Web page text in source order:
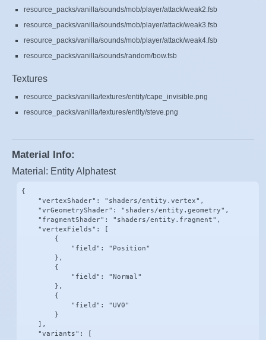
resource_packs/vanilla/sounds/mob/player/attack/weak2.fsb
resource_packs/vanilla/sounds/mob/player/attack/weak3.fsb
resource_packs/vanilla/sounds/mob/player/attack/weak4.fsb
resource_packs/vanilla/sounds/random/bow.fsb
Textures
resource_packs/vanilla/textures/entity/cape_invisible.png
resource_packs/vanilla/textures/entity/steve.png
Material Info:
Material: Entity Alphatest
{
    "vertexShader": "shaders/entity.vertex",
    "vrGeometryShader": "shaders/entity.geometry",
    "fragmentShader": "shaders/entity.fragment",
    "vertexFields": [
        {
            "field": "Position"
        },
        {
            "field": "Normal"
        },
        {
            "field": "UV0"
        }
    ],
    "variants": [